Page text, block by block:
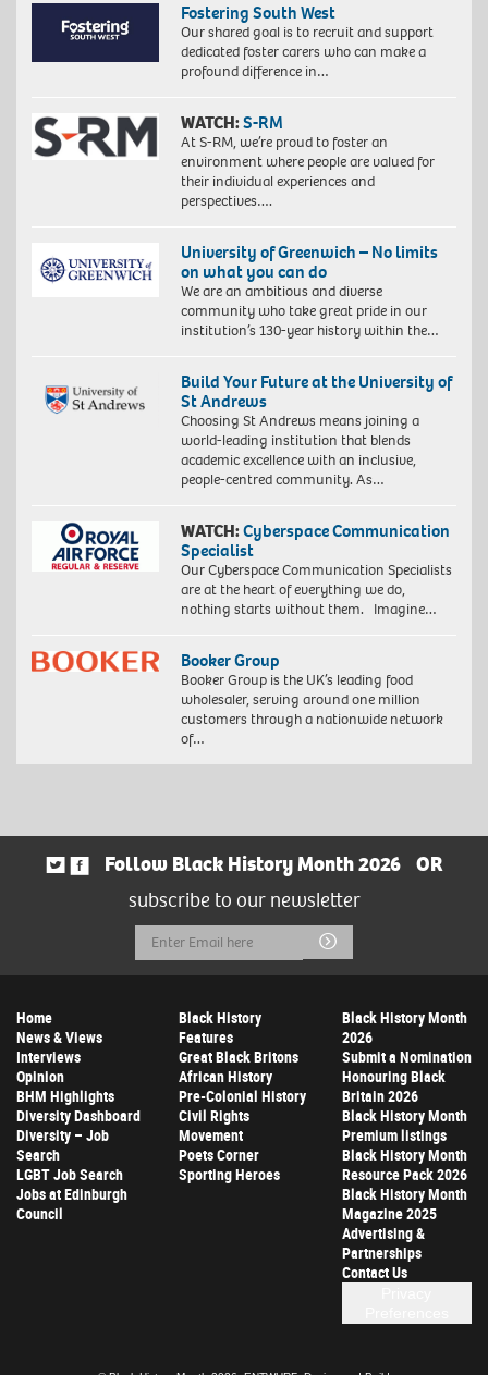
Fostering South West
Our shared goal is to recruit and support
dedicated foster carers who can make a
profound difference in…
WATCH:S-RM
At S-RM, we’re proud to foster an
environment where people are valued for
their individual experiences and
perspectives….
University of Greenwich – No limits
on what you can do
We are an ambitious and diverse
community who take great pride in our
institution’s 130-year history within the…
Build Your Future at the University of
St Andrews
Choosing St Andrews means joining a
world-leading institution that blends
academic excellence with an inclusive,
people-centred community. As…
WATCH:Cyberspace Communication
Specialist
Our Cyberspace Communication Specialists
are at the heart of everything we do,
nothing starts without them. Imagine…
Booker Group
Booker Group is the UK’s leading food
wholesaler, serving around one million
customers through a nationwide network
of…
Follow Black History Month 2026
OR
subscribe to our newsletter
Email
Address
Submit
Home
News & Views
Interviews
Opinion
BHM Highlights
Diversity Dashboard
Diversity – Job
Search
LGBT Job Search
Jobs at Edinburgh
Council
Black History
Features
Great Black Britons
African History
Pre-Colonial History
Civil Rights
Movement
Poets Corner
Sporting Heroes
Black History Month
2026
Submit a Nomination
Honouring Black
Britain 2026
Black History Month
Premium listings
Black History Month
Resource Pack 2026
Black History Month
Magazine 2025
Advertising &
Partnerships
Contact Us